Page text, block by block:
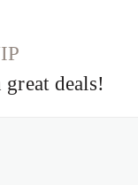
deals!